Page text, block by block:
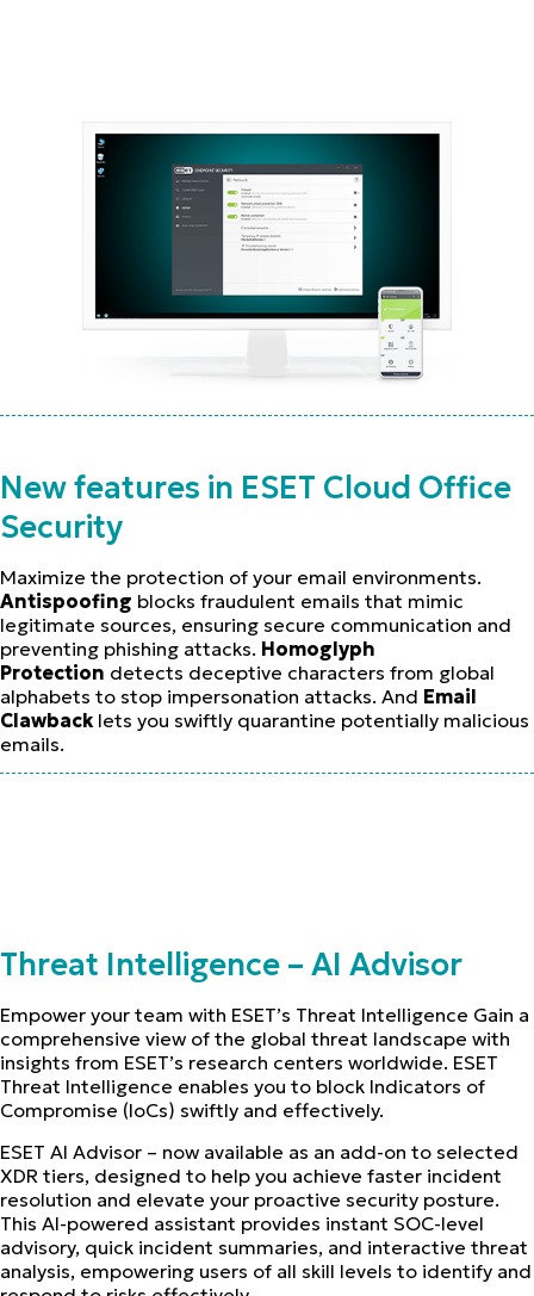
New features in ESET Cloud Office
Security
Maximize the protection of your email environments.
Antispoofing blocks fraudulent emails that mimic
legitimate sources, ensuring secure communication and
preventing phishing attacks. Homoglyph
Protection detects deceptive characters from global
alphabets to stop impersonation attacks. And Email
Clawback lets you swiftly quarantine potentially malicious
emails.
Threat Intelligence – AI Advisor
Empower your team with ESET’s Threat Intelligence Gain a
comprehensive view of the global threat landscape with
insights from ESET’s research centers worldwide. ESET
Threat Intelligence enables you to block Indicators of
Compromise (IoCs) swiftly and effectively.
ESET AI Advisor – now available as an add-on to selected
XDR tiers, designed to help you achieve faster incident
resolution and elevate your proactive security posture.
This AI-powered assistant provides instant SOC-level
advisory, quick incident summaries, and interactive threat
analysis, empowering users of all skill levels to identify and